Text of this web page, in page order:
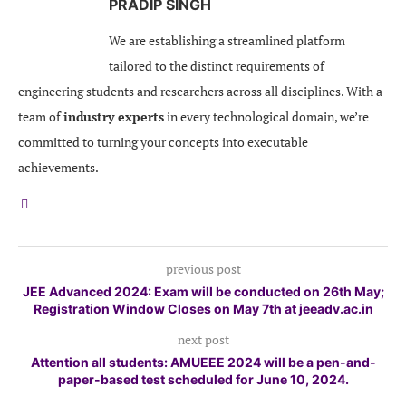
PRADIP SINGH
We are establishing a streamlined platform
tailored to the distinct requirements of
engineering students and researchers across all disciplines. With a
team ofindustry expertsin every technological domain, we’re
committed to turning your concepts into executable
achievements.
previous post
JEE Advanced 2024: Exam will be conducted on 26th May;
Registration Window Closes on May 7th at jeeadv.ac.in
next post
Attention all students: AMUEEE 2024 will be a pen-and-
paper-based test scheduled for June 10, 2024.